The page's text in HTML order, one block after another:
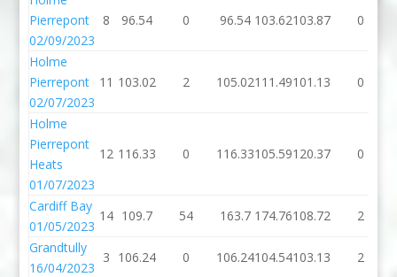
Pierrepont
02/09/2023
8 96.54 0 96.54 103.62103.87 0
Holme
Pierrepont
02/07/2023
11 103.02 2 105.02111.49101.13 0
Holme
Pierrepont
Heats
01/07/2023
12 116.33 0 116.33105.59120.37 0
Cardiff Bay
01/05/2023
14 109.7 54 163.7 174.76108.72 2
Grandtully
16/04/2023
3 106.24 0 106.24104.54103.13 2